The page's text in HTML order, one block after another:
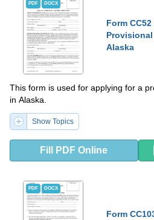
PDF DOCX
Form
Alaska
This form is used for applying for a
in Alaska.
Show Topics
Fill PDF Online
PDF DOCX
Form